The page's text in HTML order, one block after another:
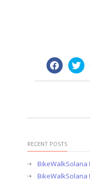
RECENT POSTS
BikeWalkSolana
BikeWalkSolana